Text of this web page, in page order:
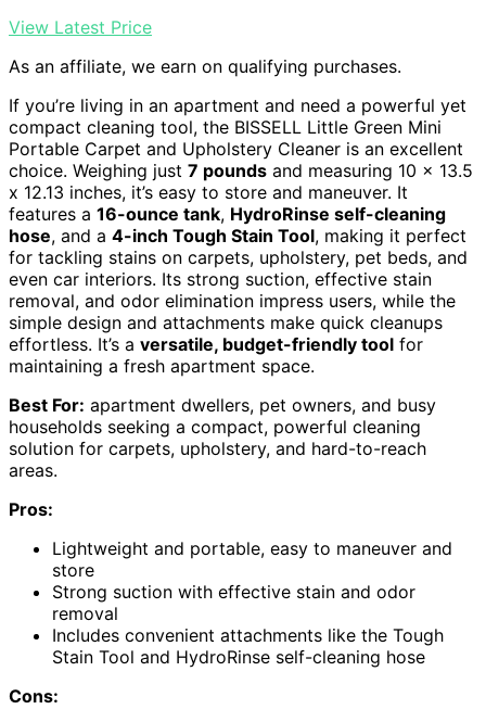
View Latest Price
As an affiliate, we earn on qualifying purchases.
If you’re living in an apartment and need a powerful yet
compact cleaning tool, the BISSELL Little Green Mini
Portable Carpet and Upholstery Cleaner is an excellent
choice. Weighing just 7 pounds and measuring 10 x 13.5
x 12.13 inches, it’s easy to store and maneuver. It
features a 16-ounce tank, HydroRinse self-cleaning
hose, and a 4-inch Tough Stain Tool, making it perfect
for tackling stains on carpets, upholstery, pet beds, and
even car interiors. Its strong suction, effective stain
removal, and odor elimination impress users, while the
simple design and attachments make quick cleanups
effortless. It’s a versatile, budget-friendly tool for
maintaining a fresh apartment space.
Best For: apartment dwellers, pet owners, and busy
households seeking a compact, powerful cleaning
solution for carpets, upholstery, and hard-to-reach
areas.
Pros:
Lightweight and portable, easy to maneuver and
store
Strong suction with effective stain and odor
removal
Includes convenient attachments like the Tough
Stain Tool and HydroRinse self-cleaning hose
Cons: